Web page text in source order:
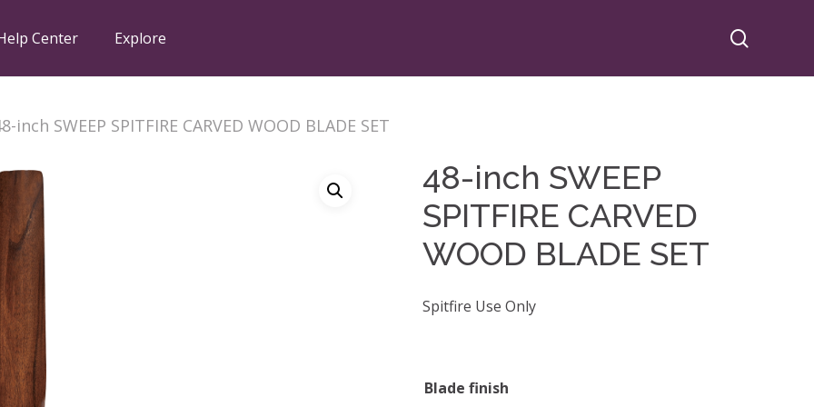
Center Explore
inch SWEEP SPITFIRE CARVED WOOD BLADE SET
48-inch SWEEP
SPITFIRE CARVED
WOOD BLADE SET
Spitfire Use Only
Blade finish